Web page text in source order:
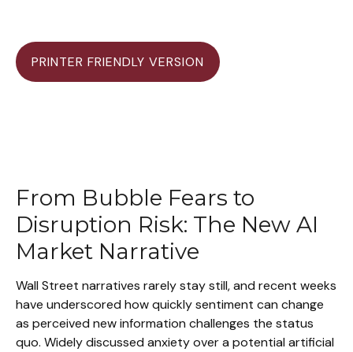
PRINTER FRIENDLY VERSION
From Bubble Fears to
Disruption Risk: The New AI
Market Narrative
Wall Street narratives rarely stay still, and recent weeks
have underscored how quickly sentiment can change
as perceived new information challenges the status
quo. Widely discussed anxiety over a potential artificial